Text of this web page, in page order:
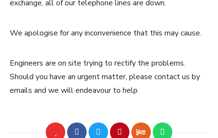
exchange, all of our telephone lines are down.
We apologise for any inconvenience that this may cause.
Engineers are on site trying to rectify the problems.
Should you have an urgent matter, please contact us by
emails and we will endeavour to help